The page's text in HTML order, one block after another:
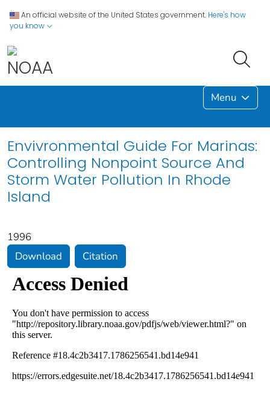
An official website of the United States government. Here's how
you know
Menu
Envivronmental Guide For Marinas:
Controlling Nonpoint Source And
Storm Water Pollution In Rhode
Island
1996
Download
Citation